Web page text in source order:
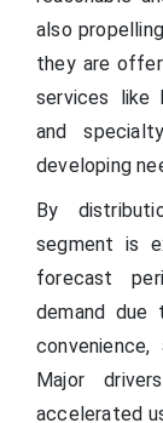
also
they are
services like
and
developing
By
segment is
forecast
demand
Major
accelerated